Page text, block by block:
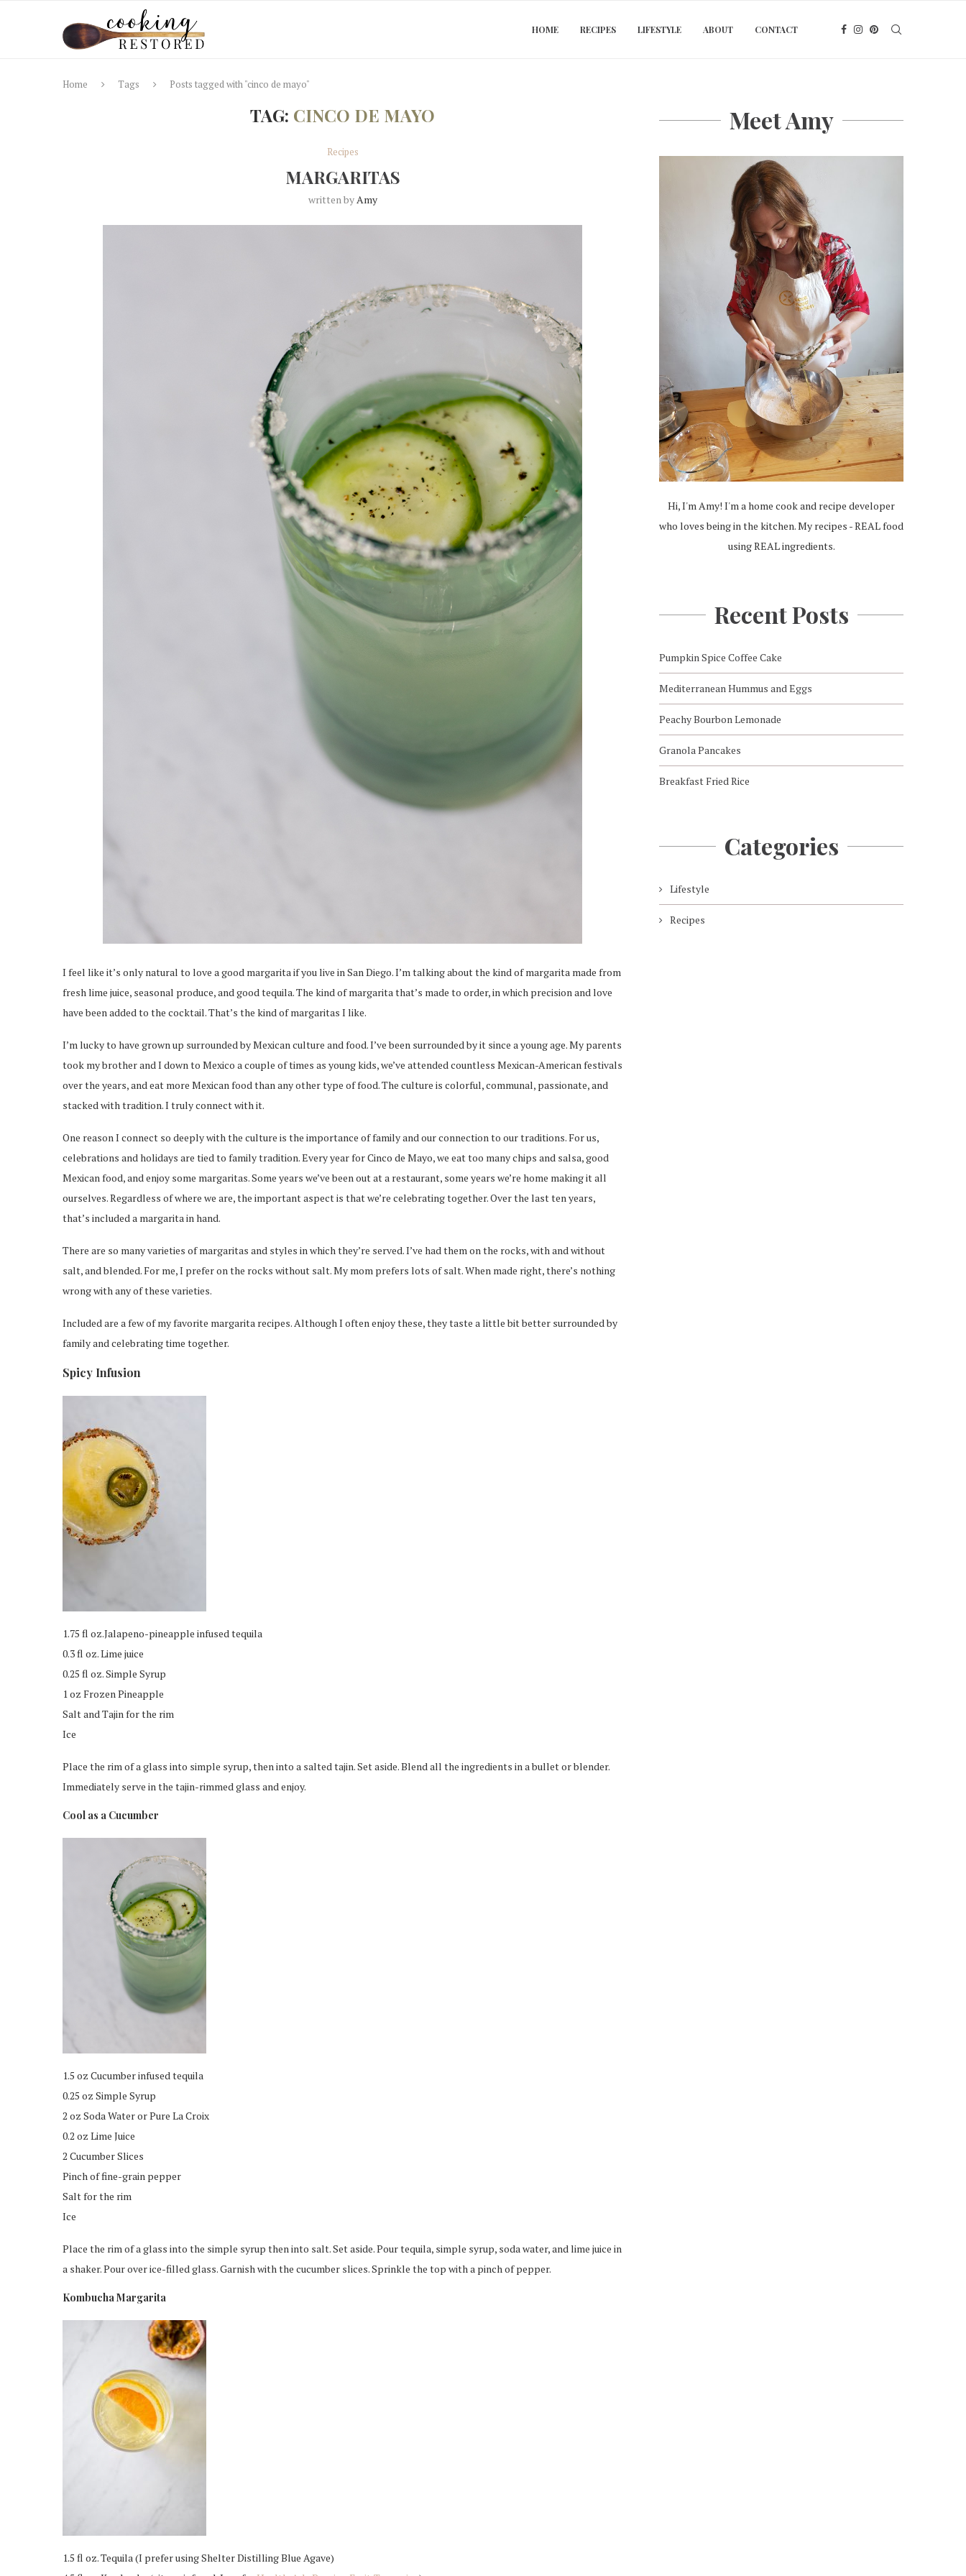
HOME RECIPES LIFESTYLE ABOUT CONTACT
Home Tags Posts tagged with "cinco de mayo"
TAG: CINCO DE MAYO
Recipes
MARGARITAS
written byAmy
I feel like it’s only natural to love a good margarita if you live in San Diego. I’m talking about the kind of margarita made from
fresh lime juice, seasonal produce, and good tequila. The kind of margarita that’s made to order, in which precision and love
have been added to the cocktail. That’s the kind of margaritas I like.
I’m lucky to have grown up surrounded by Mexican culture and food. I’ve been surrounded by it since a young age. My parents
took my brother and I down to Mexico a couple of times as young kids, we’ve attended countless Mexican-American festivals
over the years, and eat more Mexican food than any other type of food. The culture is colorful, communal, passionate, and
stacked with tradition. I truly connect with it.
One reason I connect so deeply with the culture is the importance of family and our connection to our traditions. For us,
celebrations and holidays are tied to family tradition. Every year for Cinco de Mayo, we eat too many chips and salsa, good
Mexican food, and enjoy some margaritas. Some years we’ve been out at a restaurant, some years we’re home making it all
ourselves. Regardless of where we are, the important aspect is that we’re celebrating together. Over the last ten years,
that’s included a margarita in hand.
There are so many varieties of margaritas and styles in which they’re served. I’ve had them on the rocks, with and without
salt, and blended. For me, I prefer on the rocks without salt. My mom prefers lots of salt. When made right, there’s nothing
wrong with any of these varieties.
Included are a few of my favorite margarita recipes. Although I often enjoy these, they taste a little bit better surrounded by
family and celebrating time together.
Spicy Infusion
1.75 fl oz.Jalapeno-pineapple infused tequila
0.3 fl oz. Lime juice
0.25 fl oz. Simple Syrup
1 oz Frozen Pineapple
Salt and Tajin for the rim
Ice
Place the rim of a glass into simple syrup, then into a salted tajin. Set aside. Blend all the ingredients in a bullet or blender.
Immediately serve in the tajin-rimmed glass and enjoy.
Cool as a Cucumber
1.5 oz Cucumber infused tequila
0.25 oz Simple Syrup
2 oz Soda Water or Pure La Croix
0.2 oz Lime Juice
2 Cucumber Slices
Pinch of fine-grain pepper
Salt for the rim
Ice
Place the rim of a glass into the simple syrup then into salt. Set aside. Pour tequila, simple syrup, soda water, and lime juice in
a shaker. Pour over ice-filled glass. Garnish with the cucumber slices. Sprinkle the top with a pinch of pepper.
Kombucha Margarita
1.5 fl oz. Tequila (I prefer using Shelter Distilling Blue Agave)
Meet Amy
Hi, I'm Amy! I'm a home cook and recipe developer
who loves being in the kitchen. My recipes - REAL food
using REAL ingredients.
Recent Posts
Pumpkin Spice Coffee Cake
Mediterranean Hummus and Eggs
Peachy Bourbon Lemonade
Granola Pancakes
Breakfast Fried Rice
Categories
Lifestyle
Recipes